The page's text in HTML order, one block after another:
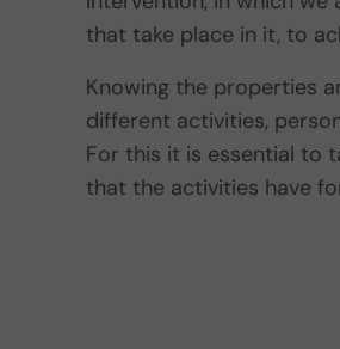
that take place in it, to
Knowing the properties
different activities,
For this it is essential to
that the activities have